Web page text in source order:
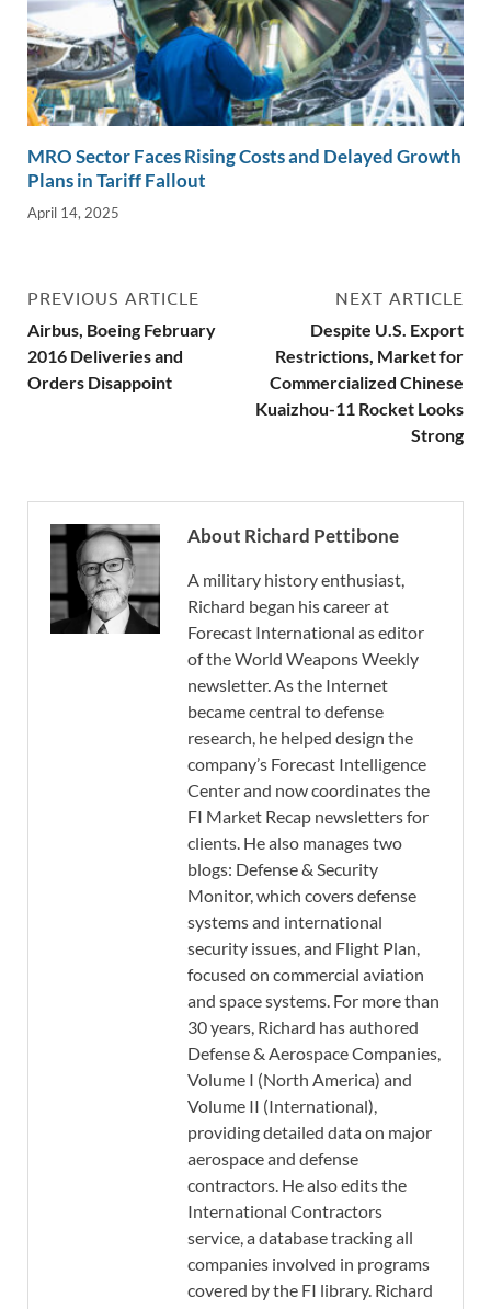
MRO Sector Faces Rising Costs and Delayed Growth
Plans in Tariff Fallout
April 14, 2025
PREVIOUS ARTICLE
Airbus, Boeing February
2016 Deliveries and
Orders Disappoint
NEXT ARTICLE
Despite U.S. Export
Restrictions, Market for
Commercialized Chinese
Kuaizhou-11 Rocket Looks
Strong
About Richard Pettibone
A military history enthusiast,
Richard began his career at
Forecast International as editor
of the World Weapons Weekly
newsletter. As the Internet
became central to defense
research, he helped design the
company’s Forecast Intelligence
Center and now coordinates the
FI Market Recap newsletters for
clients. He also manages two
blogs: Defense & Security
Monitor, which covers defense
systems and international
security issues, and Flight Plan,
focused on commercial aviation
and space systems. For more than
30 years, Richard has authored
Defense & Aerospace Companies,
Volume I (North America) and
Volume II (International),
providing detailed data on major
aerospace and defense
contractors. He also edits the
International Contractors
service, a database tracking all
companies involved in programs
covered by the FI library. Richard